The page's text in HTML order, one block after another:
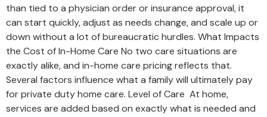
than tied to a physician order or insurance approval, it
can start quickly, adjust as needs change, and scale up or
down without a lot of bureaucratic hurdles. What Impacts
the Cost of In-Home Care No two care situations are
exactly alike, and in-home care pricing reflects that.
Several factors influence what a family will ultimately pay
for private duty home care. Level of Care At home,
services are added based on exactly what is needed and